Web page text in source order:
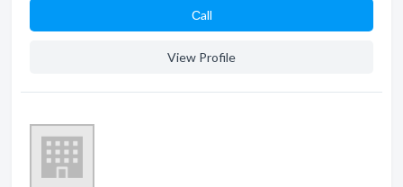
Сall
View Profile